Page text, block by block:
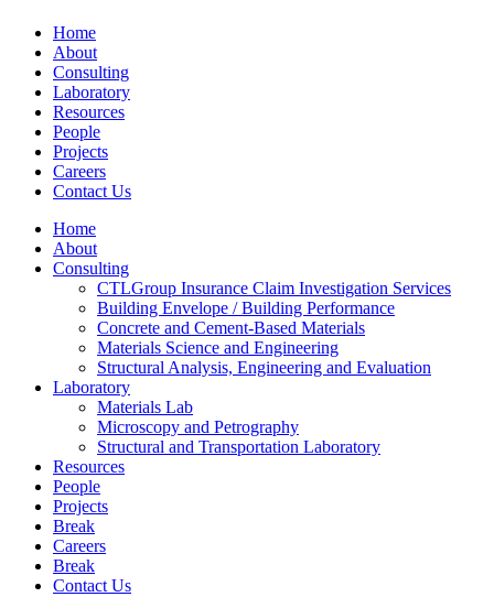
Home
About
Consulting
Laboratory
Resources
People
Projects
Careers
Contact Us
Home
About
Consulting
CTLGroup Insurance Claim Investigation Services
Building Envelope / Building Performance
Concrete and Cement-Based Materials
Materials Science and Engineering
Structural Analysis, Engineering and Evaluation
Laboratory
Materials Lab
Microscopy and Petrography
Structural and Transportation Laboratory
Resources
People
Projects
Break
Careers
Break
Contact Us